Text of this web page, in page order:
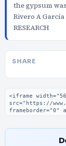
the gypsum
Rivero A
RESEARCH
SHARE
Embed code